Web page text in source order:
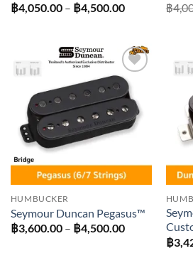
฿4,050.00 – ฿4,500.00Price
฿4,500.00
฿
Add to
wishlist
HUMBUCKER
Seymour Duncan Pegasus™
฿3,600.00 – ฿4,500.00Price
฿3,600.00
฿